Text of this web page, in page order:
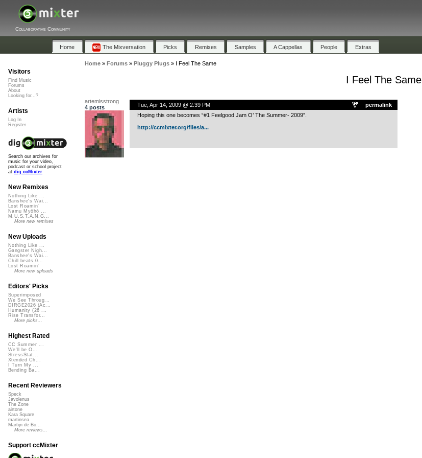
Collaborative Community
Home The Mixversation Picks Remixes Samples A Cappellas People Extras
Home» Forums» Pluggy Plugs» I Feel The Same
I Feel The Same
artemisstrong
4 posts
permalink
Tue, Apr 14, 2009 @ 2:39 PM
Hoping this one becomes “#1 Feelgood Jam O’ The Summer- 2009”.
http://ccmixter.org/files/a...
Visitors
Find Music
Forums
About
Looking for...?
Artists
Log In
Register
Search our archives for
music for your video,
podcast or school project
at dig.ccMixter
New Remixes
Nothing Like ...
Banshee's Wai...
Lost Roamin'
Namu Myōhō ...
M.U.S.T.A.N.G...
More new remixes
New Uploads
Nothing Like ...
Gangster Nigh...
Banshee's Wai...
Chill beats 0...
Lost Roamin'
More new uploads
Editors' Picks
Superimposed
We See Throug...
DIRGE2026 (Ac...
Humanity (26 ...
Rise Transfor...
More picks...
Highest Rated
CC Summer ...
We'll be O...
StressStat...
Xtended Ch...
I Turn My ...
Bending Ba...
Recent Reviewers
Speck
Javolenus
The Zone
airtone
Kara Square
martinsea
Martijn de Bo...
More reviews...
Support ccMixter